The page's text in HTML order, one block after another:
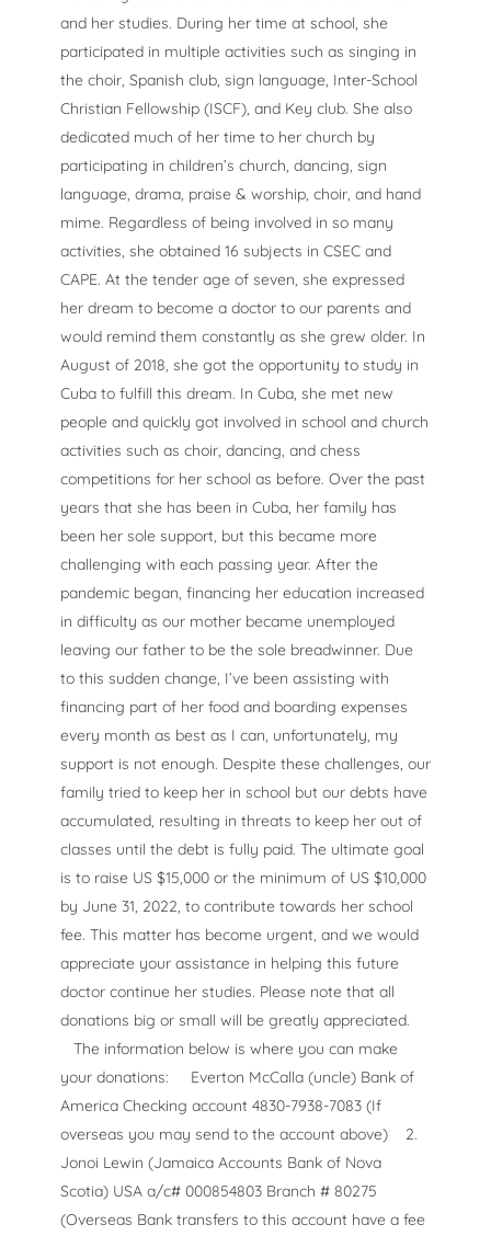
and her studies. During her time at school, she
participated in multiple activities such as singing in
the choir, Spanish club, sign language, Inter-School
Christian Fellowship (ISCF), and Key club. She also
dedicated much of her time to her church by
participating in children’s church, dancing, sign
language, drama, praise & worship, choir, and hand
mime. Regardless of being involved in so many
activities, she obtained 16 subjects in CSEC and
CAPE. At the tender age of seven, she expressed
her dream to become a doctor to our parents and
would remind them constantly as she grew older. In
August of 2018, she got the opportunity to study in
Cuba to fulfill this dream. In Cuba, she met new
people and quickly got involved in school and church
activities such as choir, dancing, and chess
competitions for her school as before. Over the past
years that she has been in Cuba, her family has
been her sole support, but this became more
challenging with each passing year. After the
pandemic began, financing her education increased
in difficulty as our mother became unemployed
leaving our father to be the sole breadwinner. Due
to this sudden change, I’ve been assisting with
financing part of her food and boarding expenses
every month as best as I can, unfortunately, my
support is not enough. Despite these challenges, our
family tried to keep her in school but our debts have
accumulated, resulting in threats to keep her out of
classes until the debt is fully paid. The ultimate goal
is to raise US $15,000 or the minimum of US $10,000
by June 31, 2022, to contribute towards her school
fee. This matter has become urgent, and we would
appreciate your assistance in helping this future
doctor continue her studies. Please note that all
donations big or small will be greatly appreciated.
The information below is where you can make
your donations:
Everton McCalla (uncle) Bank of
America Checking account 4830-7938-7083 (If
overseas you may send to the account above)
2.
Jonoi Lewin (Jamaica Accounts Bank of Nova
Scotia) USA a/c# 000854803 Branch # 80275
(Overseas Bank transfers to this account have a fee